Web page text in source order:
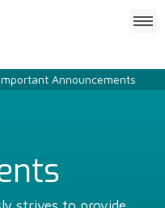
Click
menu
Announcements